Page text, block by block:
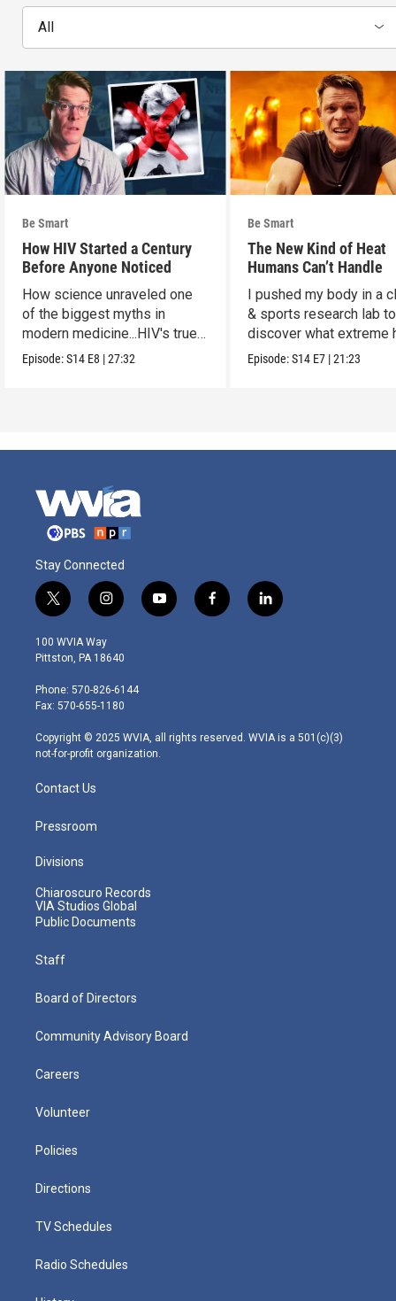
All
Be Smart
How HIV Started a Century
Before Anyone Noticed
How science unraveled one
of the biggest myths in
modern medicine...HIV's true
origins.
Episode:S14 E8 |27:32
Be Smart
The New Kind of Heat
Humans Can’t Handle
I pushed my body in a
& sports research lab to
discover what extreme
really does to us.
Episode:S14 E7 |21:23
Stay Connected
t
w
i
t
e
r
i
n
s
t
g
r
m
y
o
f
a
l
i
100 WVIA Way
Pittston, PA 18640
Phone: 570-826-6144
Fax: 570-655-1180
Copyright © 2025 WVIA, all rights reserved. WVIA is a 501(c)(3)
not-for-profit organization.
Contact Us
Pressroom
Divisions
Chiaroscuro Records
VIA Studios Global
Public Documents
Staff
Board of Directors
Community Advisory Board
Careers
Volunteer
Policies
Directions
TV Schedules
Radio Schedules